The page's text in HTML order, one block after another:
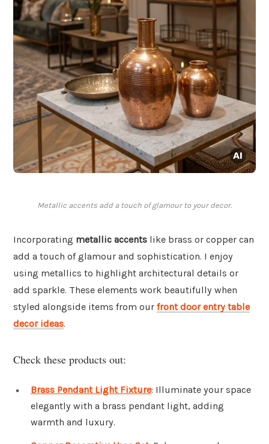
Metallic accents add a touch of glamour to your decor.
Incorporating metallic accents like brass or copper can
add a touch of glamour and sophistication. I enjoy
using metallics to highlight architectural details or
add sparkle. These elements work beautifully when
styled alongside items from our front door entry table
decor ideas.
Check these products out:
Brass Pendant Light Fixture: Illuminate your space
elegantly with a brass pendant light, adding
warmth and luxury.